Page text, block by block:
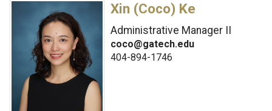
Xin (Coco) Ke
Administrative Manager II
coco@gatech.edu
404-894-1746